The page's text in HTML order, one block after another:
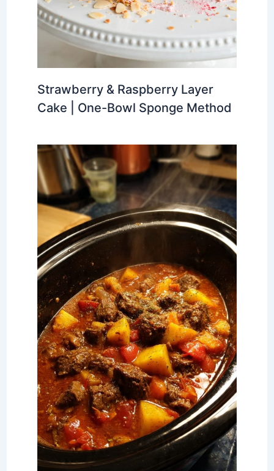
Strawberry & Raspberry Layer
Cake | One-Bowl Sponge Method